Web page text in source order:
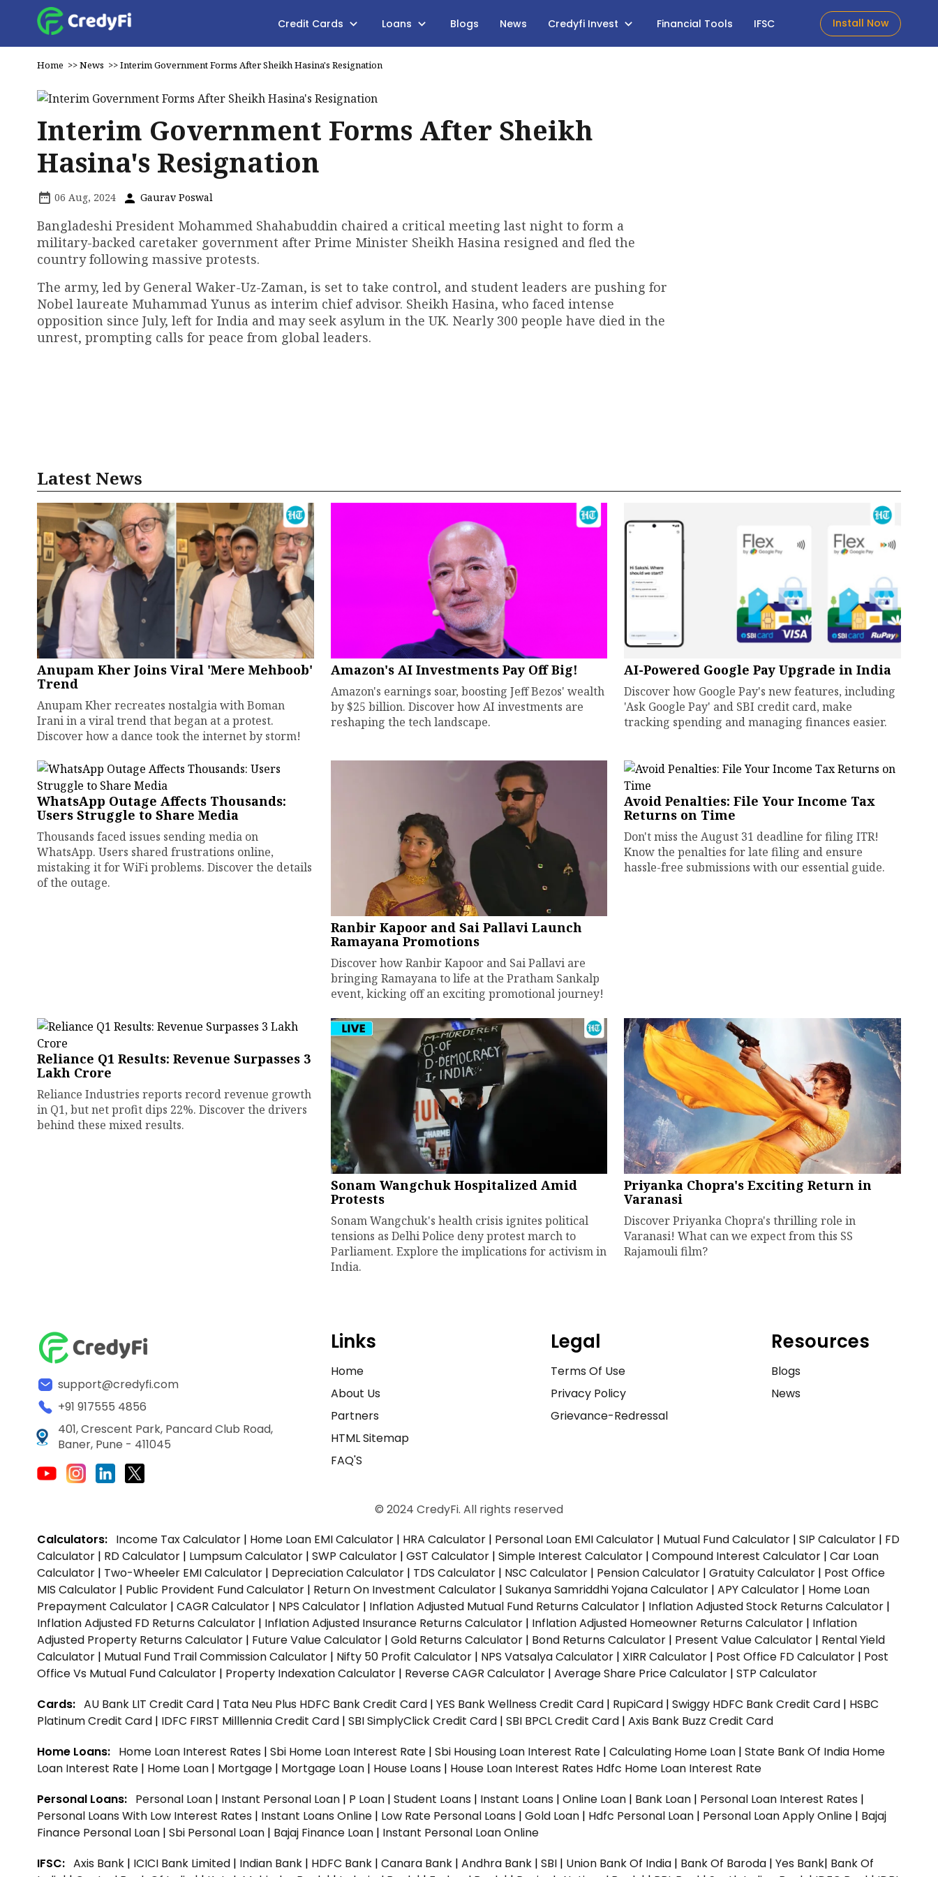
Credit Cards Loans Blogs News Credyfi Invest Financial Tools IFSC Install Now
Home >>News >>Interim Government Forms After Sheikh Hasina's Resignation
Interim Government Forms After Sheikh
Hasina's Resignation
06 Aug, 2024 Gaurav Poswal
Bangladeshi President Mohammed Shahabuddin chaired a critical meeting last night to form a
military-backed caretaker government after Prime Minister Sheikh Hasina resigned and fled the
country following massive protests.
The army, led by General Waker-Uz-Zaman, is set to take control, and student leaders are pushing for
Nobel laureate Muhammad Yunus as interim chief advisor. Sheikh Hasina, who faced intense
opposition since July, left for India and may seek asylum in the UK. Nearly 300 people have died in the
unrest, prompting calls for peace from global leaders.
Latest News
Anupam Kher Joins Viral 'Mere Mehboob'
Trend
Anupam Kher recreates nostalgia with Boman
Irani in a viral trend that began at a protest.
Discover how a dance took the internet by storm!
Amazon's AI Investments Pay Off Big!
Amazon's earnings soar, boosting Jeff Bezos' wealth
by $25 billion. Discover how AI investments are
reshaping the tech landscape.
AI-Powered Google Pay Upgrade in India
Discover how Google Pay's new features, including
'Ask Google Pay' and SBI credit card, make
tracking spending and managing finances easier.
WhatsApp Outage Affects Thousands:
Users Struggle to Share Media
Thousands faced issues sending media on
WhatsApp. Users shared frustrations online,
mistaking it for WiFi problems. Discover the details
of the outage.
Ranbir Kapoor and Sai Pallavi Launch
Ramayana Promotions
Discover how Ranbir Kapoor and Sai Pallavi are
bringing Ramayana to life at the Pratham Sankalp
event, kicking off an exciting promotional journey!
Avoid Penalties: File Your Income Tax
Returns on Time
Don't miss the August 31 deadline for filing ITR!
Know the penalties for late filing and ensure
hassle-free submissions with our essential guide.
Reliance Q1 Results: Revenue Surpasses ₹3
Lakh Crore
Reliance Industries reports record revenue growth
in Q1, but net profit dips 22%. Discover the drivers
behind these mixed results.
Sonam Wangchuk Hospitalized Amid
Protests
Sonam Wangchuk's health crisis ignites political
tensions as Delhi Police deny protest march to
Parliament. Explore the implications for activism in
India.
Priyanka Chopra's Exciting Return in
Varanasi
Discover Priyanka Chopra's thrilling role in
Varanasi! What can we expect from this SS
Rajamouli film?
support@credyfi.com
+91 917555 4856
401, Crescent Park, Pancard Club Road,
Baner, Pune - 411045
Links
Home
About Us
Partners
HTML Sitemap
FAQ'S
Legal
Terms Of Use
Privacy Policy
Grievance-Redressal
Resources
Blogs
News
© 2024 CredyFi. All rights reserved
Calculators: Income Tax Calculator | Home Loan EMI Calculator | HRA Calculator | Personal Loan EMI Calculator | Mutual Fund Calculator | SIP Calculator | FD
Calculator | RD Calculator | Lumpsum Calculator | SWP Calculator | GST Calculator | Simple Interest Calculator | Compound Interest Calculator | Car Loan
Calculator | Two-Wheeler EMI Calculator | Depreciation Calculator | TDS Calculator | NSC Calculator | Pension Calculator | Gratuity Calculator | Post Office
MIS Calculator | Public Provident Fund Calculator | Return On Investment Calculator | Sukanya Samriddhi Yojana Calculator | APY Calculator | Home Loan
Prepayment Calculator | CAGR Calculator | NPS Calculator | Inflation Adjusted Mutual Fund Returns Calculator | Inflation Adjusted Stock Returns Calculator |
Inflation Adjusted FD Returns Calculator | Inflation Adjusted Insurance Returns Calculator | Inflation Adjusted Homeowner Returns Calculator | Inflation
Adjusted Property Returns Calculator | Future Value Calculator | Gold Returns Calculator | Bond Returns Calculator | Present Value Calculator | Rental Yield
Calculator | Mutual Fund Trail Commission Calculator | Nifty 50 Profit Calculator | NPS Vatsalya Calculator | XIRR Calculator | Post Office FD Calculator | Post
Office Vs Mutual Fund Calculator | Property Indexation Calculator | Reverse CAGR Calculator | Average Share Price Calculator | STP Calculator
Cards: AU Bank LIT Credit Card | Tata Neu Plus HDFC Bank Credit Card | YES Bank Wellness Credit Card | RupiCard | Swiggy HDFC Bank Credit Card | HSBC
Platinum Credit Card | IDFC FIRST Milllennia Credit Card | SBI SimplyClick Credit Card | SBI BPCL Credit Card | Axis Bank Buzz Credit Card
Home Loans: Home Loan Interest Rates | Sbi Home Loan Interest Rate | Sbi Housing Loan Interest Rate | Calculating Home Loan | State Bank Of India Home
Loan Interest Rate | Home Loan | Mortgage | Mortgage Loan | House Loans | House Loan Interest Rates Hdfc Home Loan Interest Rate
Personal Loans: Personal Loan | Instant Personal Loan | P Loan | Student Loans | Instant Loans | Online Loan | Bank Loan | Personal Loan Interest Rates |
Personal Loans With Low Interest Rates | Instant Loans Online | Low Rate Personal Loans | Gold Loan | Hdfc Personal Loan | Personal Loan Apply Online | Bajaj
Finance Personal Loan | Sbi Personal Loan | Bajaj Finance Loan | Instant Personal Loan Online
IFSC: Axis Bank | ICICI Bank Limited | Indian Bank | HDFC Bank | Canara Bank | Andhra Bank | SBI | Union Bank Of India | Bank Of Baroda | Yes Bank| Bank Of